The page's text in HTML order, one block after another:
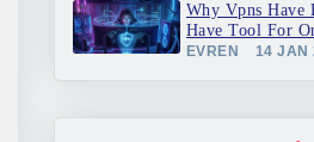
Why Vpns Have
Have Tool For
EVREN 14 JAN